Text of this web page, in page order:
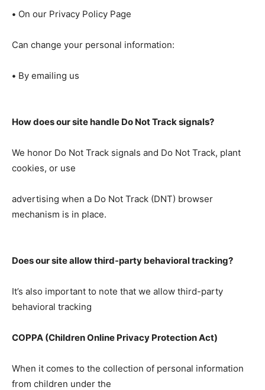
• On our Privacy Policy Page
Can change your personal information:
• By emailing us
How does our site handle Do Not Track signals?
We honor Do Not Track signals and Do Not Track, plant
cookies, or use
advertising when a Do Not Track (DNT) browser
mechanism is in place.
Does our site allow third-party behavioral tracking?
It’s also important to note that we allow third-party
behavioral tracking
COPPA (Children Online Privacy Protection Act)
When it comes to the collection of personal information
from children under the